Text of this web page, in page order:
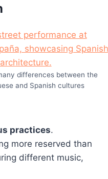
differences between the
and Spanish cultures
practices.
more reserved than
different music,